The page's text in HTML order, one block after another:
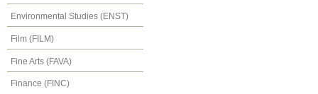
Environmental Studies (ENST)
Film (FILM)
Fine Arts (FAVA)
Finance (FINC)